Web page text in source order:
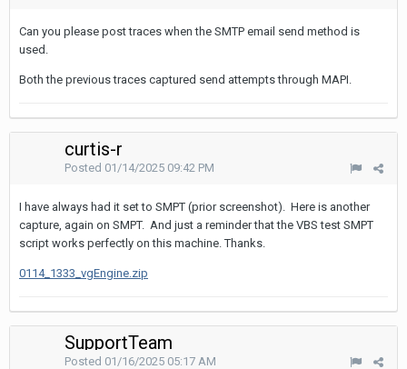
Can you please post traces when the SMTP email send method is
used.
Both the previous traces captured send attempts through MAPI.
curtis-r
Posted 01/14/2025 09:42 PM
I have always had it set to SMPT (prior screenshot). Here is another
capture, again on SMPT. And just a reminder that the VBS test SMPT
script works perfectly on this machine. Thanks.
0114_1333_vgEngine.zip
SupportTeam
Posted 01/16/2025 05:17 AM